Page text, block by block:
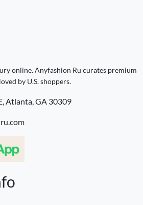
online. Anyfashion Ru curates premium
by U.S. shoppers.
Atlanta, GA 30309